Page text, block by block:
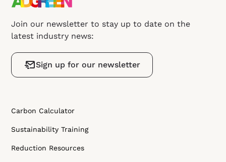
Join our newsletter to stay up to date on the
latest industry news:
Sign up for our newsletter
Carbon Calculator
Sustainability Training
Reduction Resources